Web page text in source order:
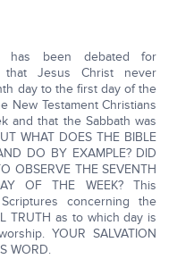
has been debated for
that Jesus Christ never
day to the first day of the
New Testament Christians
and that the Sabbath was
WHAT DOES THE BIBLE
DO BY EXAMPLE? DID
OBSERVE THE SEVENTH
OF THE WEEK? This
concerning the
TRUTH as to which day is
YOUR SALVATION
WORD.